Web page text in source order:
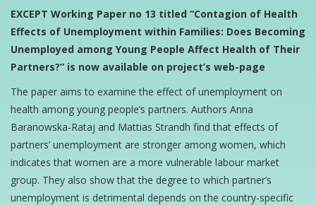
EXCEPT Working Paper no 13 titled “Contagion of Health
Effects of Unemployment within Families: Does Becoming
Unemployed among Young People Affect Health of Their
Partners?” is now available on project’s web-page
The paper aims to examine the effect of unemployment on
health among young people’s partners. Authors Anna
Baranowska-Rataj and Mattias Strandh find that effects of
partners’ unemployment are stronger among women, which
indicates that women are a more vulnerable labour market
group. They also show that the degree to which partner’s
unemployment is detrimental depends on the country-specific